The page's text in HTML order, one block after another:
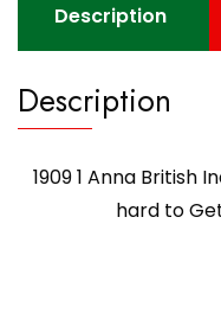
rare
coin
Description
Description
1909 1 Anna British
hard to